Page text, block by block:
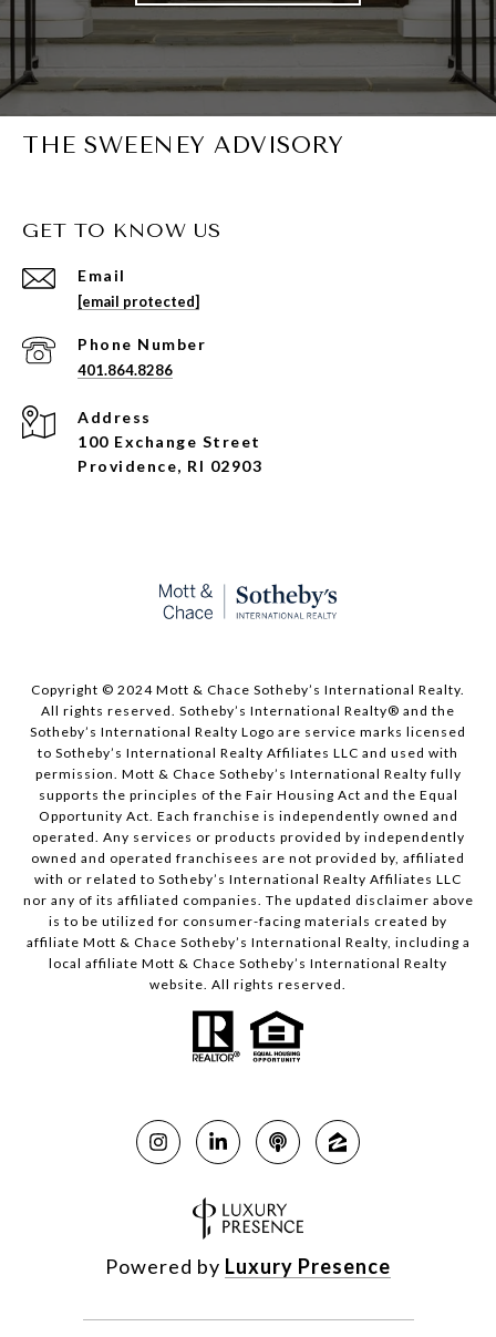
THE SWEENEY ADVISORY
GET TO KNOW US
Email
[email protected]
Phone Number
401.864.8286
Address
100 Exchange Street
Providence, RI 02903
Copyright © 2024 Mott & Chace Sotheby’s International Realty.
All rights reserved. Sotheby’s International Realty® and the
Sotheby’s International Realty Logo are service marks licensed
to Sotheby’s International Realty Affiliates LLC and used with
permission. Mott & Chace Sotheby’s International Realty fully
supports the principles of the Fair Housing Act and the Equal
Opportunity Act. Each franchise is independently owned and
operated. Any services or products provided by independently
owned and operated franchisees are not provided by, affiliated
with or related to Sotheby’s International Realty Affiliates LLC
nor any of its affiliated companies. The updated disclaimer above
is to be utilized for consumer-facing materials created by
affiliate Mott & Chace Sotheby’s International Realty, including a
local affiliate Mott & Chace Sotheby’s International Realty
website. All rights reserved.
Powered by Luxury Presence